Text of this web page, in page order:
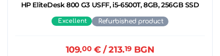
HP EliteDesk 800 G3 USFF, i5-6500T, 8GB, 256GB SSD
Excellent Refurbished product
109.00€ / 213.19BGN